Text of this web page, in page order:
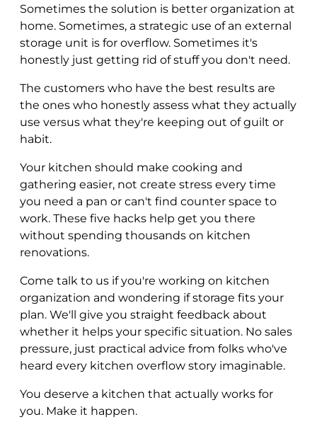
Sometimes the solution is better organization at
home. Sometimes, a strategic use of an external
storage unit is for overflow. Sometimes it's
honestly just getting rid of stuff you don't need.
The customers who have the best results are
the ones who honestly assess what they actually
use versus what they're keeping out of guilt or
habit.
Your kitchen should make cooking and
gathering easier, not create stress every time
you need a pan or can't find counter space to
work. These five hacks help get you there
without spending thousands on kitchen
renovations.
Come talk to us if you're working on kitchen
organization and wondering if storage fits your
plan. We'll give you straight feedback about
whether it helps your specific situation. No sales
pressure, just practical advice from folks who've
heard every kitchen overflow story imaginable.
You deserve a kitchen that actually works for
you. Make it happen.